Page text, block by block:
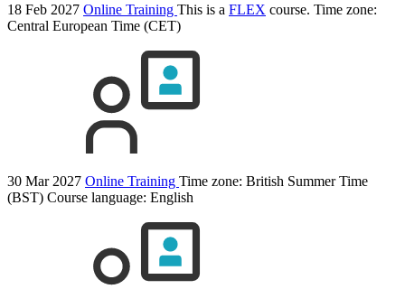
18 Feb 2027 Online Training This is a FLEX course. Time zone:
Central European Time (CET)
30 Mar 2027 Online Training Time zone: British Summer Time
(BST) Course language: English